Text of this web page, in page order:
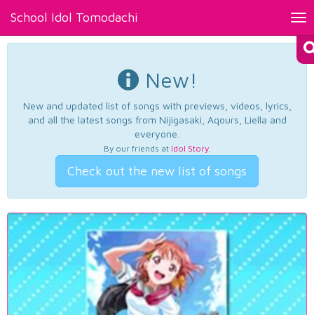
School Idol Tomodachi
New!
New and updated list of songs with previews, videos, lyrics,
and all the latest songs from Nijigasaki, Aqours, Liella and
everyone.
By our friends at Idol Story.
Check out the new list of songs